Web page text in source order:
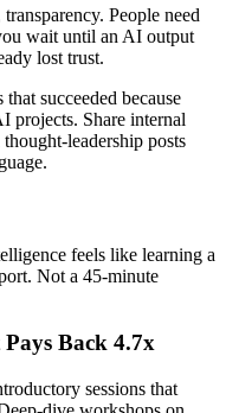
People need
wait until an AI output
lost trust.
succeeded because
projects. Share internal
leadership posts
feels like learning a
Not a 45-minute
Back 4.7x
sessions that